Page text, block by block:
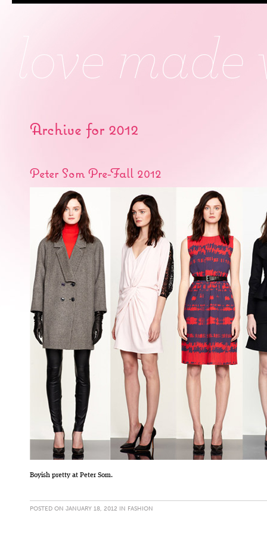
Archive for 2012
Peter Som Pre-Fall 2012
Boyish pretty at Peter Som.
POSTED ON JANUARY 18, 2012 IN FASHION